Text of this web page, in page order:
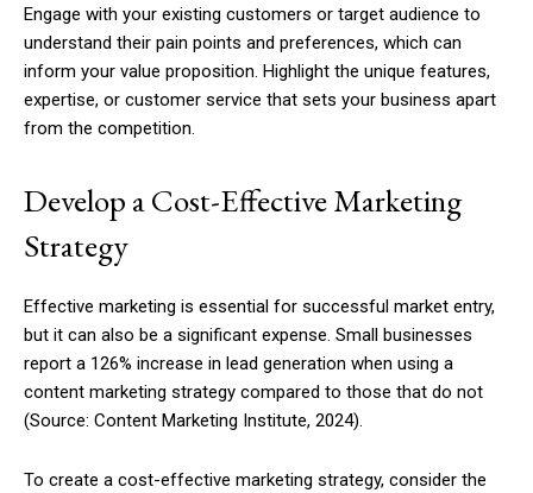
Engage with your existing customers or target audience to
understand their pain points and preferences, which can
inform your value proposition. Highlight the unique features,
expertise, or customer service that sets your business apart
from the competition.
Develop a Cost-Effective Marketing
Strategy
Effective marketing is essential for successful market entry,
but it can also be a significant expense. Small businesses
report a 126% increase in lead generation when using a
content marketing strategy compared to those that do not
(Source: Content Marketing Institute, 2024).
To create a cost-effective marketing strategy, consider the